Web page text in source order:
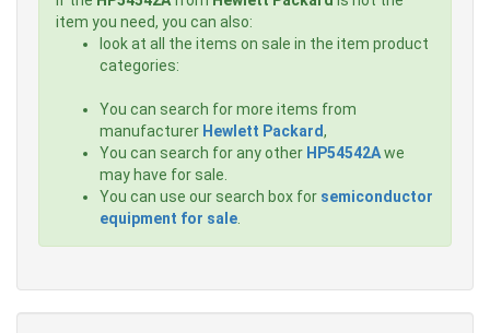
item you need, you can also:
look at all the items on sale in the item product
categories:
You can search for more items from
manufacturer Hewlett Packard,
You can search for any other HP54542Awe
may have for sale.
You can use our search box for semiconductor
equipment for sale